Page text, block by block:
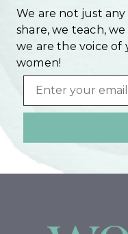
We are not just
share, we teach,
we are the voice
women!
Email